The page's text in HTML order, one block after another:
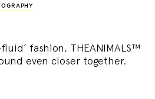
fashion, THEANIMALS™
even closer together.